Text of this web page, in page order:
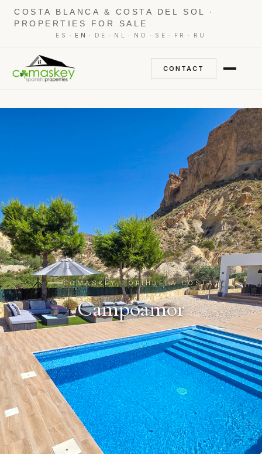
COSTA BLANCA & COSTA DEL SOL ·
PROPERTIES FOR SALE
ES · EN · DE · NL · NO · SE · FR · RU
CONTACT
COMASKEY · ORIHUELA COSTA
Campoamor